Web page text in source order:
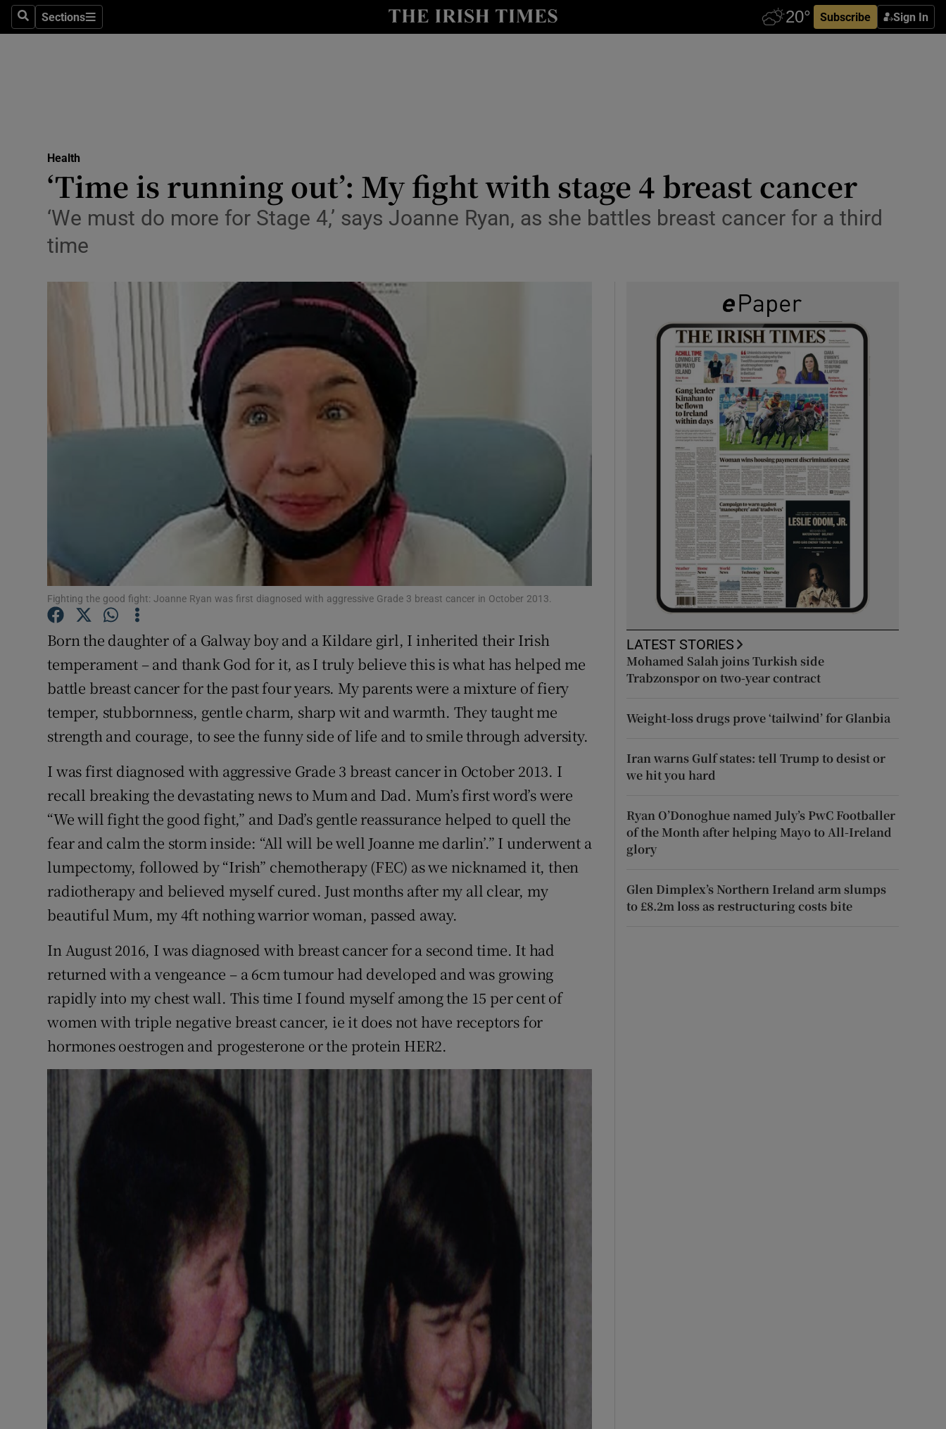
SearchSections
Sections Subscribe Sign In
Show Technology sub sections
Transport
Motors
Podcasts
Show History sub sections
Student Hub
Offbeat
Family Notices Opens in new window
Show Sponsored sub sections
Subscriber Rewards
Competitions
Newsletters
Weather Forecast
Health
‘Time is running out’: My fight with stage 4 breast cancer
‘We must do more for Stage 4,’ says Joanne Ryan, as she battles breast cancer for a third
time
Fighting the good fight: Joanne Ryan was first diagnosed with aggressive Grade 3 breast cancer in October 2013.
Born the daughter of a Galway boy and a Kildare girl, I inherited their Irish
temperament – and thank God for it, as I truly believe this is what has helped me
battle breast cancer for the past four years. My parents were a mixture of fiery
temper, stubbornness, gentle charm, sharp wit and warmth. They taught me
strength and courage, to see the funny side of life and to smile through adversity.
I was first diagnosed with aggressive Grade 3 breast cancer in October 2013. I
recall breaking the devastating news to Mum and Dad. Mum’s first word’s were
“We will fight the good fight,” and Dad’s gentle reassurance helped to quell the
fear and calm the storm inside: “All will be well Joanne me darlin’.” I underwent a
lumpectomy, followed by “Irish” chemotherapy (FEC) as we nicknamed it, then
radiotherapy and believed myself cured. Just months after my all clear, my
beautiful Mum, my 4ft nothing warrior woman, passed away.
In August 2016, I was diagnosed with breast cancer for a second time. It had
returned with a vengeance – a 6cm tumour had developed and was growing
rapidly into my chest wall. This time I found myself among the 15 per cent of
women with triple negative breast cancer, ie it does not have receptors for
hormones oestrogen and progesterone or the protein HER2.
LATEST STORIES
Mohamed Salah joins Turkish side
Trabzonspor on two-year contract
Weight-loss drugs prove ‘tailwind’ for Glanbia
Iran warns Gulf states: tell Trump to desist or
we hit you hard
Ryan O’Donoghue named July’s PwC Footballer
of the Month after helping Mayo to All-Ireland
glory
Glen Dimplex’s Northern Ireland arm slumps
to £8.2m loss as restructuring costs bite